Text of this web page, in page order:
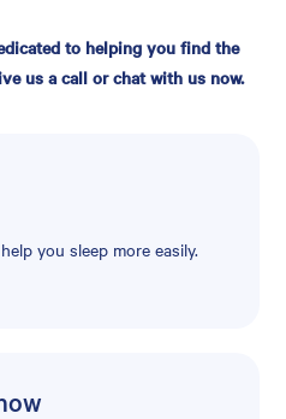
to helping you find the
us a call or chat with us now.
you sleep more easily.